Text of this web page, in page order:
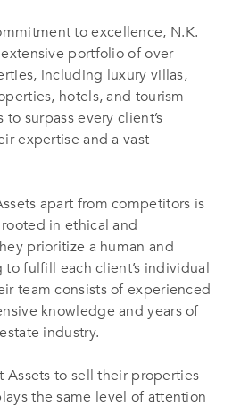
to excellence, N.K.
portfolio of over
including luxury villas,
hotels, and tourism
surpass every client’s
expertise and a vast
apart from competitors is
in ethical and
prioritize a human and
fulfill each client’s individual
team consists of experienced
knowledge and years of
industry.
Assets to sell their properties
the same level of attention